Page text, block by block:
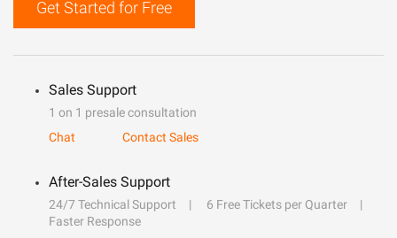
Get Started for Free
Sales Support
1 on 1 presale consultation
Chat
Contact Sales
After-Sales Support
24/7 Technical Support
6 Free Tickets per Quarter
Faster Response